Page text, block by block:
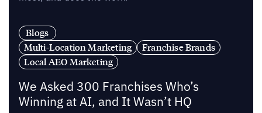
Blogs
Multi-Location Marketing
Franchise Brands
Local AEO Marketing
We Asked 300 Franchises Who’s
Winning at AI, and It Wasn’t HQ